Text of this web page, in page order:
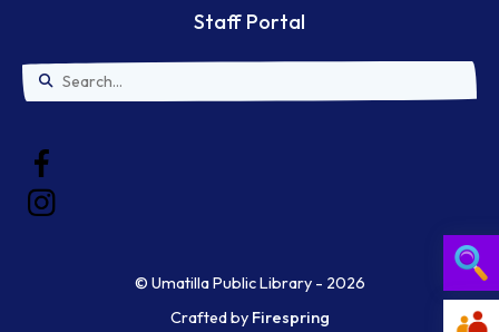
Staff Portal
arrows
to
© Umatilla Public Library - 2026
Crafted by Firespring